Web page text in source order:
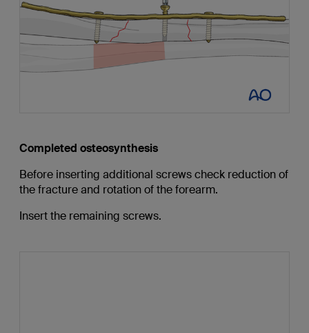
Completed osteosynthesis
Before inserting additional screws check reduction of
the fracture and rotation of the forearm.
Insert the remaining screws.